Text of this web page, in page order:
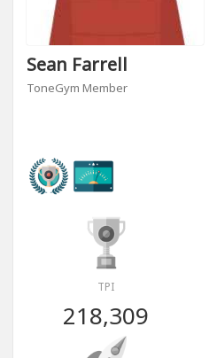
Sean Farrell
ToneGym Member
TPI
218,309